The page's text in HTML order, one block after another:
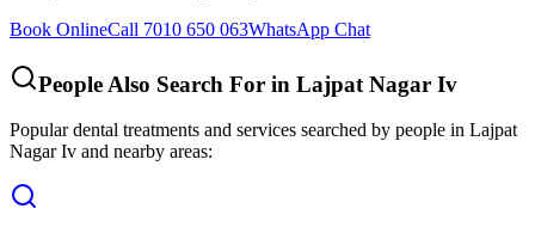
Book OnlineCall 7010 650 063WhatsApp Chat
People Also Search For in Lajpat Nagar Iv
Popular dental treatments and services searched by people in Lajpat
Nagar Iv and nearby areas: